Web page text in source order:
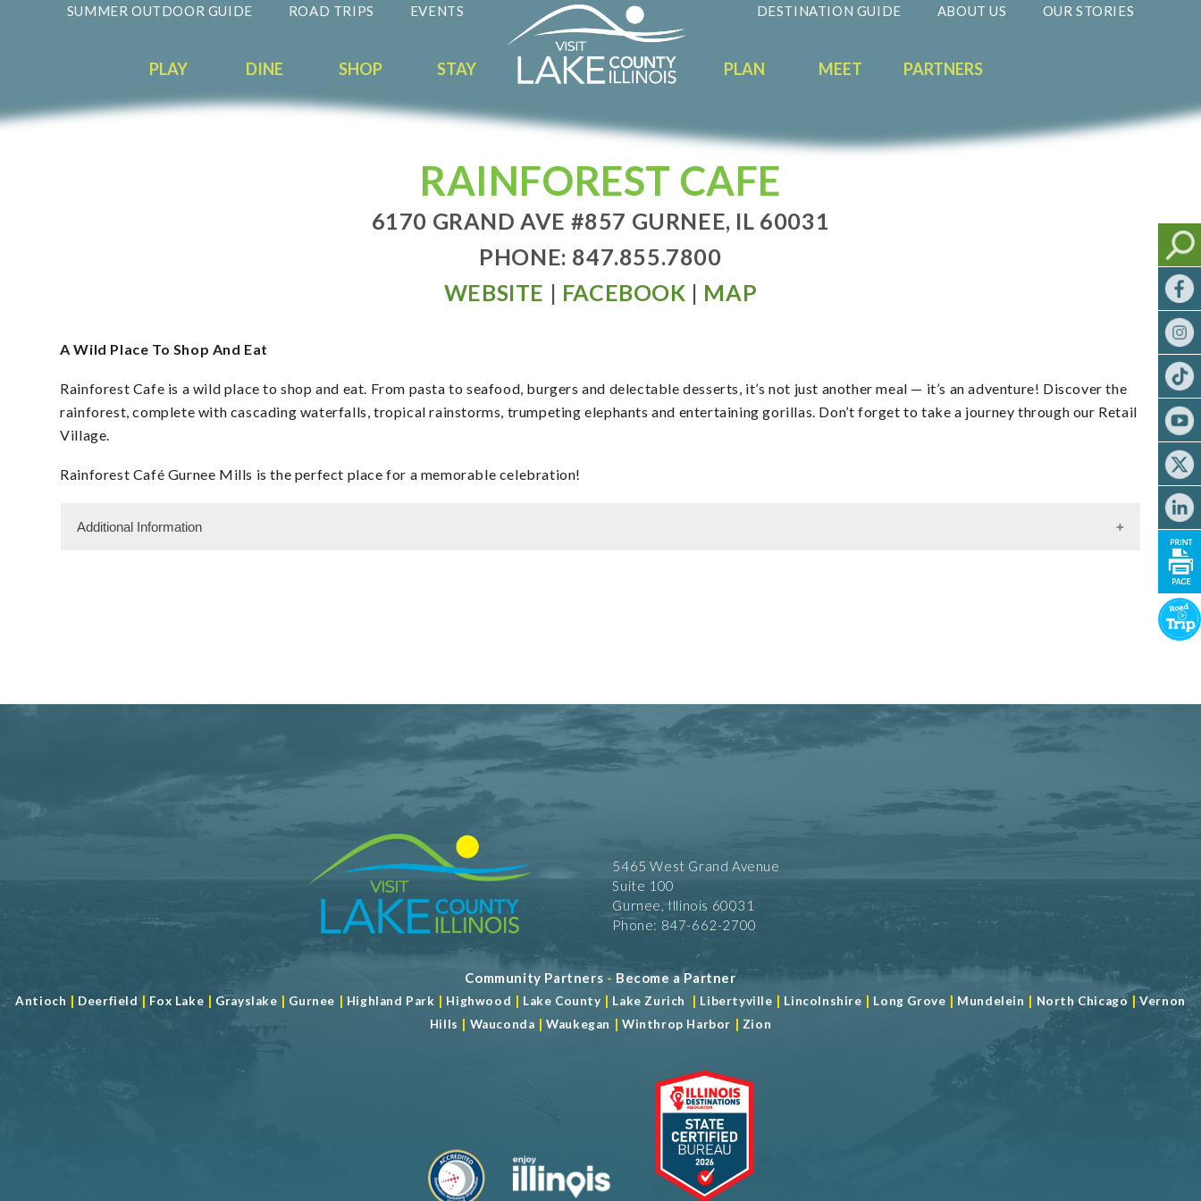
SUMMER OUTDOOR GUIDE ROAD TRIPS EVENTS DESTINATION GUIDE ABOUT US OUR STORIES
PLAY DINE SHOP STAY PLAN MEET PARTNERS
RAINFOREST CAFE
6170 GRAND AVE #857 GURNEE, IL 60031
PHONE: 847.855.7800
WEBSITE | FACEBOOK | MAP
A Wild Place To Shop And Eat
Rainforest Cafe is a wild place to shop and eat. From pasta to seafood, burgers and delectable desserts, it’s not just another meal — it’s an adventure! Discover the
rainforest, complete with cascading waterfalls, tropical rainstorms, trumpeting elephants and entertaining gorillas. Don’t forget to take a journey through our Retail
Village.
Rainforest Café Gurnee Mills is the perfect place for a memorable celebration!
Additional Information
5465 West Grand Avenue
Suite 100
Gurnee, Illinois 60031
Phone: 847-662-2700
Community Partners - Become a Partner
Antioch | Deerfield | Fox Lake | Grayslake | Gurnee | Highland Park | Highwood | Lake County | Lake Zurich | Libertyville | Lincolnshire | Long Grove | Mundelein | North Chicago |Vernon
Hills | Wauconda |Waukegan | Winthrop Harbor | Zion